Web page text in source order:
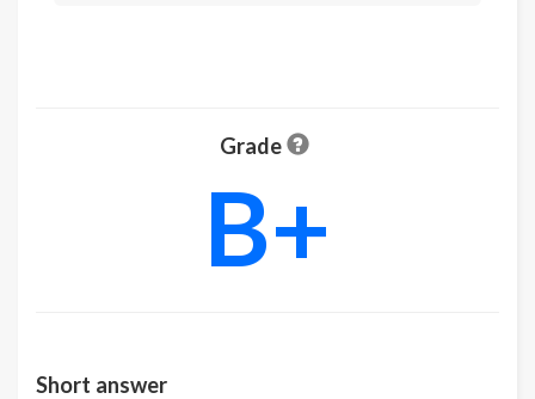
Grade
B+
Short answer